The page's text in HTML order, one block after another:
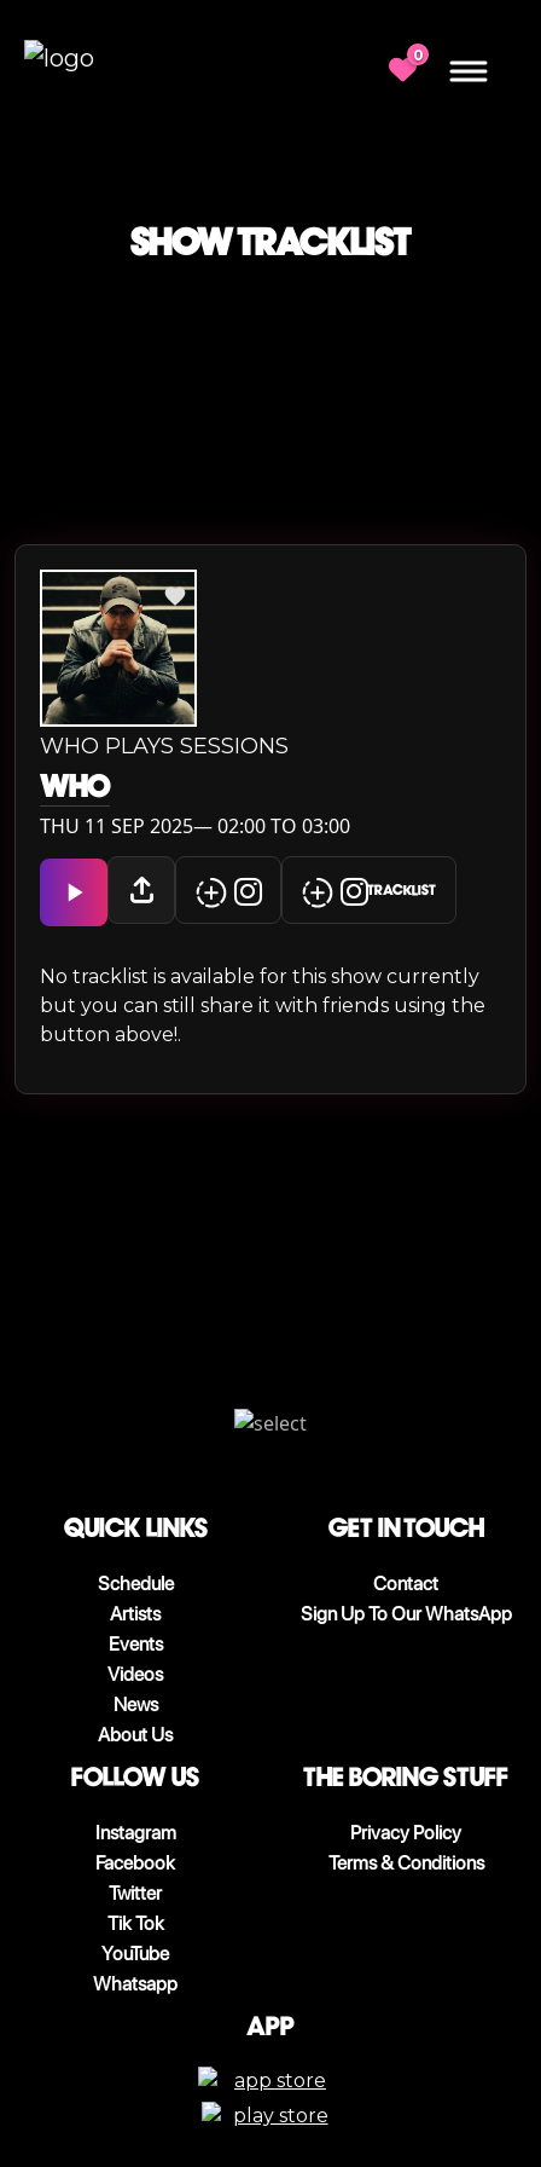
0
SHOW TRACKLIST
WHO PLAYS SESSIONS
WH0
THU 11 SEP 2025— 02:00 TO 03:00
TRACKLIST
No tracklist is available for this show currently
but you can still share it with friends using the
button above!.
QUICK LINKS
Schedule
Artists
Events
Videos
News
About Us
Get in touch
Contact
Sign Up To Our WhatsApp
follow us
Instagram
Facebook
Twitter
Tik Tok
YouTube
Whatsapp
The boring stuff
Privacy Policy
Terms & Conditions
App